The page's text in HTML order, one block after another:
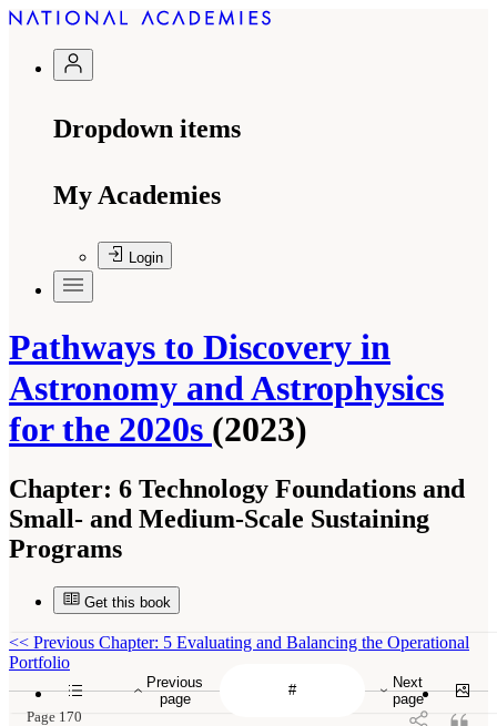
Dropdown items
My Academies
Login
Pathways to Discovery in
Astronomy and Astrophysics
for the 2020s (2023)
Chapter: 6 Technology Foundations and
Small- and Medium-Scale Sustaining
Programs
Get this book
Previous
page
Next
page
<< Previous Chapter: 5 Evaluating and Balancing the Operational
Portfolio
Page 170